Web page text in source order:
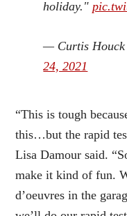
holiday."
— Curtis
24, 2021
“This is tough
this…but the rapid
Lisa Damour said.
make it kind of fun.
d’oeuvres in the